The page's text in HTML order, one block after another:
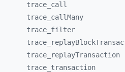
trace_ call
trace_ callMany
trace_ filter
trace_
trace_
replayTransaction
trace_ transaction